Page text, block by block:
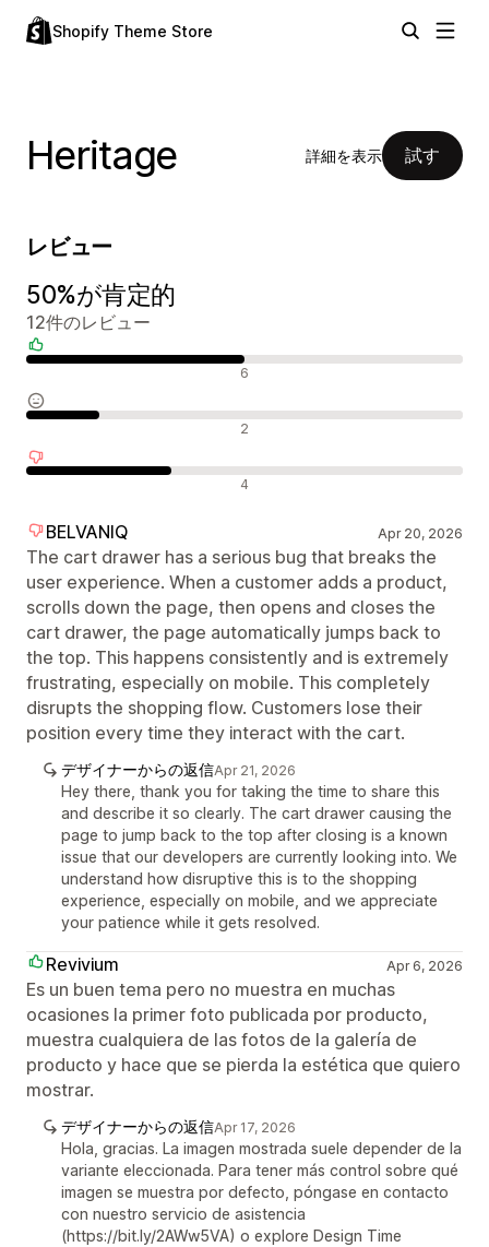
Shopify Theme Store
Heritage 詳細を表示 試す
レビュー
50%が肯定的
12件のレビュー
6
2
4
BELVANIQ Apr 20, 2026
The cart drawer has a serious bug that breaks the
user experience. When a customer adds a product,
scrolls down the page, then opens and closes the
cart drawer, the page automatically jumps back to
the top. This happens consistently and is extremely
frustrating, especially on mobile. This completely
disrupts the shopping flow. Customers lose their
position every time they interact with the cart.
デザイナーからの返信Apr 21, 2026
Hey there, thank you for taking the time to share this
and describe it so clearly. The cart drawer causing the
page to jump back to the top after closing is a known
issue that our developers are currently looking into. We
understand how disruptive this is to the shopping
experience, especially on mobile, and we appreciate
your patience while it gets resolved.
Revivium Apr 6, 2026
Es un buen tema pero no muestra en muchas
ocasiones la primer foto publicada por producto,
muestra cualquiera de las fotos de la galería de
producto y hace que se pierda la estética que quiero
mostrar.
デザイナーからの返信Apr 17, 2026
Hola, gracias. La imagen mostrada suele depender de la
variante eleccionada. Para tener más control sobre qué
imagen se muestra por defecto, póngase en contacto
con nuestro servicio de asistencia
(https://bit.ly/2AWw5VA) o explore Design Time